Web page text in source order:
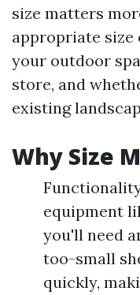
size matters
appropriate
your outdoor
store, and
existing
Why Size
equipment
you'll need
too-small
quickly,